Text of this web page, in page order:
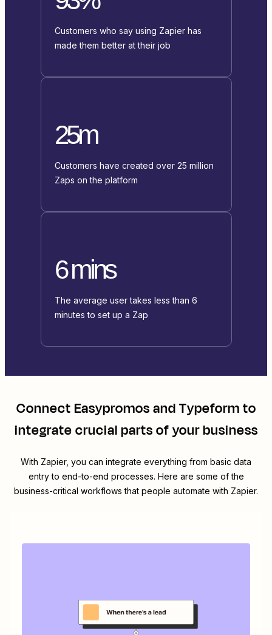
Customers who say using Zapier has
made them better at their job
25m
Customers have created over 25 million
Zaps on the platform
6 mins
The average user takes less than 6
minutes to set up a Zap
ConnectEasypromosandTypeformto
integrate crucial parts of your business
With Zapier, you can integrate everything from basic data
entry to end-to-end processes. Here are some of the
business-critical workflows that people automate with Zapier.